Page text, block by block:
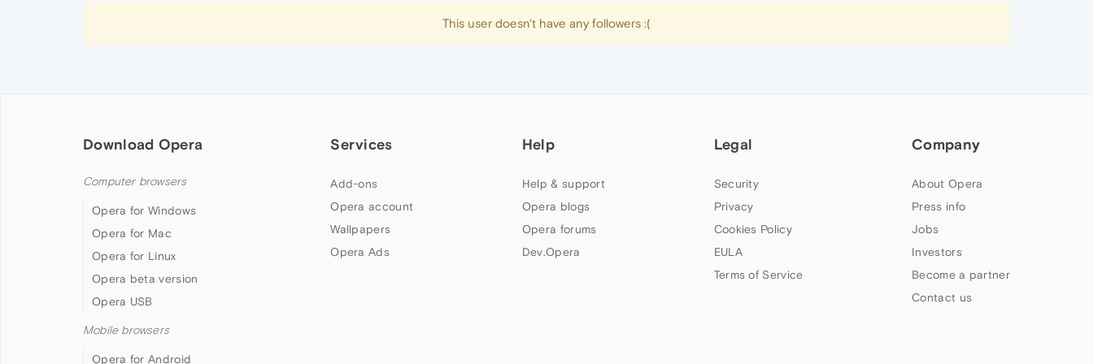
This user doesn't have any followers :(
Download Opera
Computer browsers
Opera for Windows
Opera for Mac
Opera for Linux
Opera beta version
Opera USB
Mobile browsers
Opera for Android
Services
Add-ons
Opera account
Wallpapers
Opera Ads
Help
Help & support
Opera blogs
Opera forums
Dev.Opera
Legal
Security
Privacy
Cookies Policy
EULA
Terms of Service
Company
About Opera
Press info
Jobs
Investors
Become a partner
Contact us